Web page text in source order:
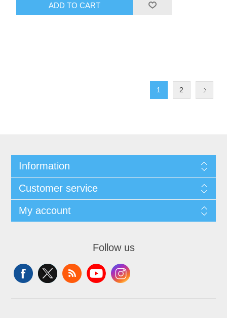
ADD TO CART
1 2
Information
Customer service
My account
Follow us